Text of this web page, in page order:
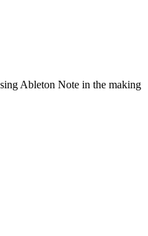
Ableton Note in the making